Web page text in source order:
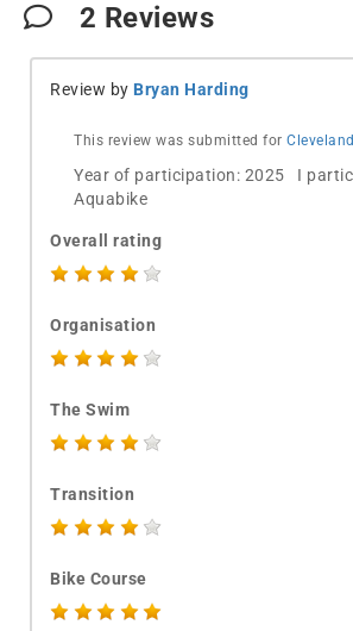
2 Reviews
Review by Bryan Harding
This review was submitted for
Year of participation: 2025 I
Aquabike
Overall rating
Organisation
The Swim
Transition
Bike Course